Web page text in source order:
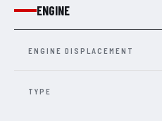
ENGINE
ENGINE DISPLACEMENT
TYPE